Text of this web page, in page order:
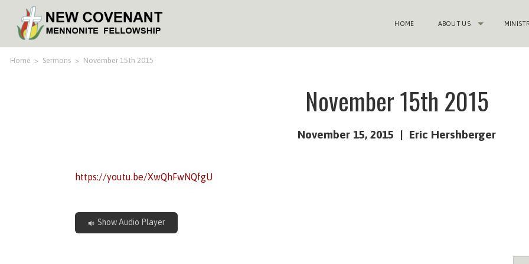
HOME ABOUT US
Home > Sermons > November 15th 2015
November 15th 2015
November 15, 2015 Eric Hershberger
https://youtu.be/XwQhFwNQfgU
Show Audio Player